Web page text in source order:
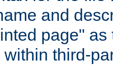
and
page"
third-